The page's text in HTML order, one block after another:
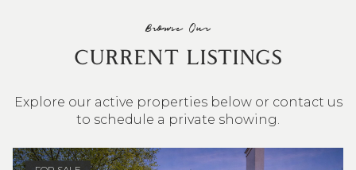
Browse Our
CURRENT LISTINGS
Explore our active properties below or contact us
to schedule a private showing.